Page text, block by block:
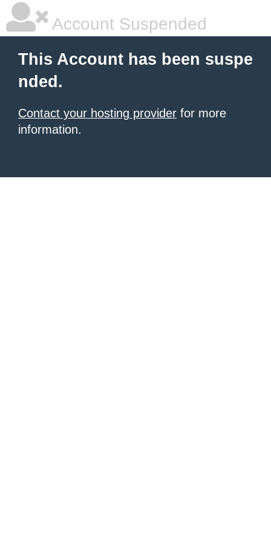
Account Suspended
This Account has been suspe
nded.
Contact your hosting provider for more
information.